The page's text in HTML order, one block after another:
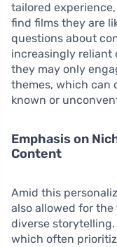
tailored
find films they are
questions about
increasingly reliant
they may only
themes, which can
known or
Emphasis on
Content
Amid this
also allowed for
diverse
which often